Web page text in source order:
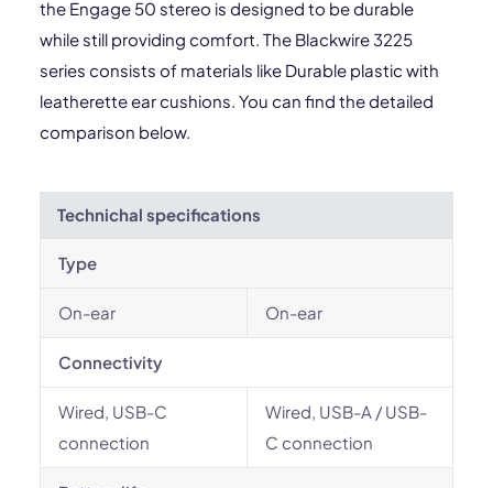
the Engage 50 stereo is designed to be durable
while still providing comfort. The Blackwire 3225
series consists of materials like Durable plastic with
leatherette ear cushions. You can find the detailed
comparison below.
Technichal specifications
Type
On-ear On-ear
Connectivity
Wired, USB-C
connection
Wired, USB-A / USB-
C connection